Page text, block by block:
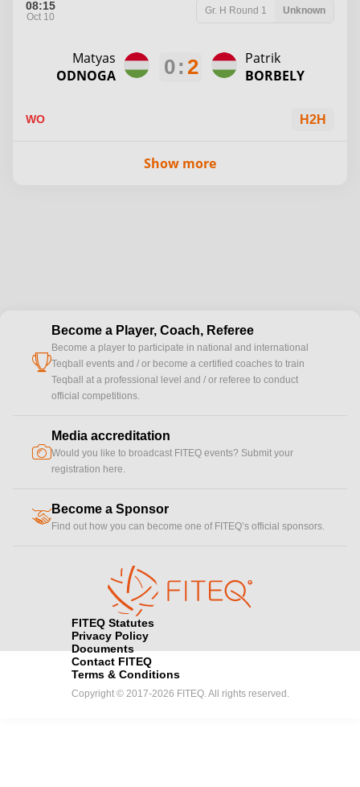
08:15
Oct 10
Gr. H Round 1 Unknown
Matyas
ODNOGA
0: 2
Patrik
BORBELY
WO H2H
Show more
cup
Become a Player, Coach, Referee
Become a player to participate in national and international
Teqball events and / or become a certified coaches to train
Teqball at a professional level and / or referee to conduct
official competitions.
camera
Media accreditation
Would you like to broadcast FITEQ events? Submit your
registration here.
handshakeBecome a Sponsor
Find out how you can become one of FITEQ’s official sponsors.
FITEQ Statutes
Privacy Policy
Documents
Contact FITEQ
Terms & Conditions
Copyright © 2017-2026 FITEQ. All rights reserved.